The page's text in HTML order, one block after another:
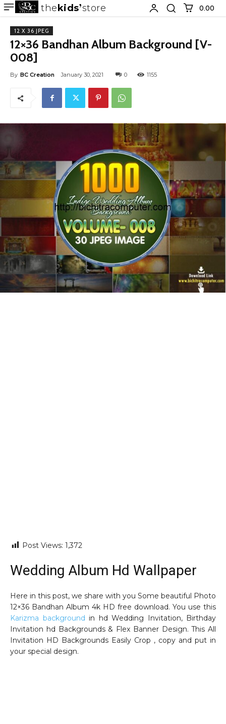
thekids store 0.00 ₹
12 X 36 JPEG
12×36 Bandhan Album Background [V-
008]
By BC Creation January 30, 2021 0 1155
Post Views: 1,372
Wedding Album Hd Wallpaper
Here in this post, we share with you Some beautiful Photo
12×36 Bandhan Album 4k HD free download. You use this
Karizma background in hd Wedding Invitation, Birthday
Invitation hd Backgrounds & Flex Banner Design. This All
Invitation HD Backgrounds Easily Crop , copy and put in
your special design.